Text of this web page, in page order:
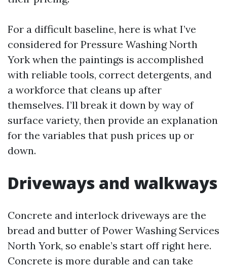
For a difficult baseline, here is what I’ve
considered for Pressure Washing North
York when the paintings is accomplished
with reliable tools, correct detergents, and
a workforce that cleans up after
themselves. I’ll break it down by way of
surface variety, then provide an explanation
for the variables that push prices up or
down.
Driveways and walkways
Concrete and interlock driveways are the
bread and butter of Power Washing Services
North York, so enable’s start off right here.
Concrete is more durable and can take